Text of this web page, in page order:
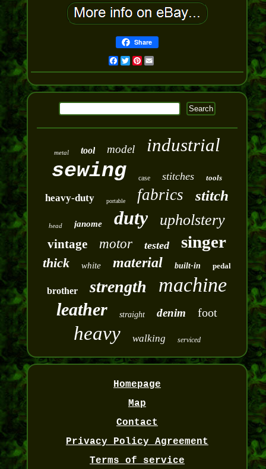
Share
Facebook
Twitter
Pinterest
Email
metal tool model industrial
sewing case stitches tools
heavy-duty portable fabrics stitch
head janome duty upholstery
vintage motor tested singer
thick white material built-in pedal
brother strength machine
leather straight denim foot
heavy walking serviced
Homepage
Map
Contact
Privacy Policy Agreement
Terms of service